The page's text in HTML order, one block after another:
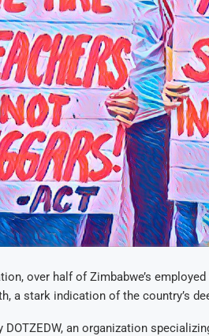
over half of Zimbabwe’s
a stark indication of the country’s
DOTZEDW, an organization